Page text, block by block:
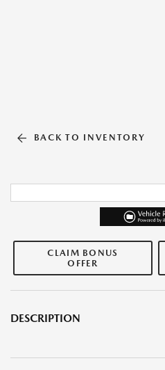
BACK TO INVENTORY
CLAIM BONUS
OFFER
DESCRIPTION